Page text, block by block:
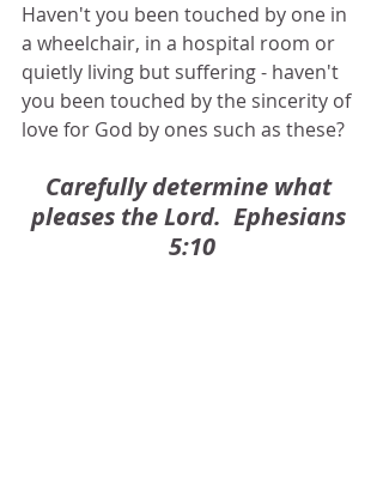
Haven't you been touched by one in
a wheelchair, in a hospital room or
quietly living but suffering - haven't
you been touched by the sincerity of
love for God by ones such as these?
Carefully determine what
pleases the Lord.  Ephesians
5:10